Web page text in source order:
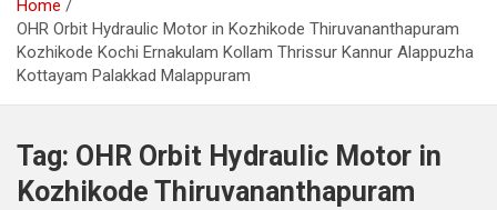
Home
OHR Orbit Hydraulic Motor in Kozhikode Thiruvananthapuram
Kozhikode Kochi Ernakulam Kollam Thrissur Kannur Alappuzha
Kottayam Palakkad Malappuram
Tag: OHR Orbit Hydraulic Motor in
Kozhikode Thiruvananthapuram